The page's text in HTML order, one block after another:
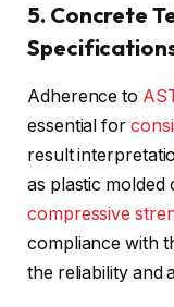
5. Concrete
Adherence to
essential for
result
as plastic molded
compressive
compliance with
the reliability and